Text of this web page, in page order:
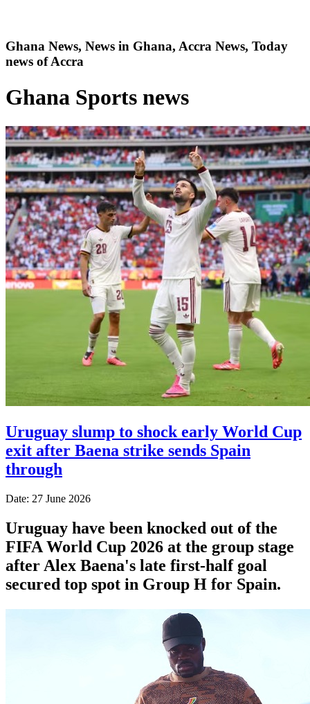
Ghana News, News in Ghana, Accra News, Today
news of Accra
Ghana Sports news
Uruguay slump to shock early World Cup
exit after Baena strike sends Spain
through
Date: 27 June 2026
Uruguay have been knocked out of the
FIFA World Cup 2026 at the group stage
after Alex Baena's late first-half goal
secured top spot in Group H for Spain.